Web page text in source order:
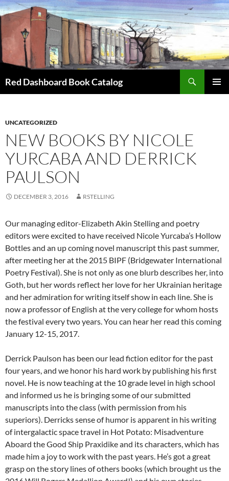
Skip
to
content
Red Dashboard Book Catalog
UNCATEGORIZED
NEW BOOKS BY NICOLE
YURCABA AND DERRICK
PAULSON
DECEMBER 3, 2016 RSTELLING
Our managing editor-Elizabeth Akin Stelling and poetry
editors were excited to have received Nicole Yurcaba’s Hollow
Bottles and an up coming novel manuscript this past summer,
after meeting her at the 2015 BIPF (Bridgewater International
Poetry Festival). She is not only as one blurb describes her, into
Goth, but her words reflect her love for her Ukrainian heritage
and her admiration for writing itself show in each line. She is
now a professor of English at the very college for whom hosts
the festival every two years. You can hear her read this coming
January 12-15, 2017.
Derrick Paulson has been our lead fiction editor for the past
four years, and we honor his hard work by publishing his first
novel. He is now teaching at the 10 grade level in high school
and informed us he is bringing some of our submitted
manuscripts into the class (with permission from his
superiors). Derricks sense of humor is apparent in his writing
of intergalactic space travel in Hot Potato: Misadventure
Aboard the Good Ship Praxidike and its characters, which has
made him a joy to work with the past years. He’s got a great
grasp on the story lines of others books (which brought us the